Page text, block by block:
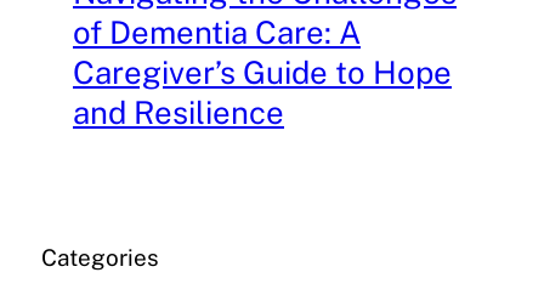
of Dementia Care: A
Caregiver’s Guide to Hope
and Resilience
Categories